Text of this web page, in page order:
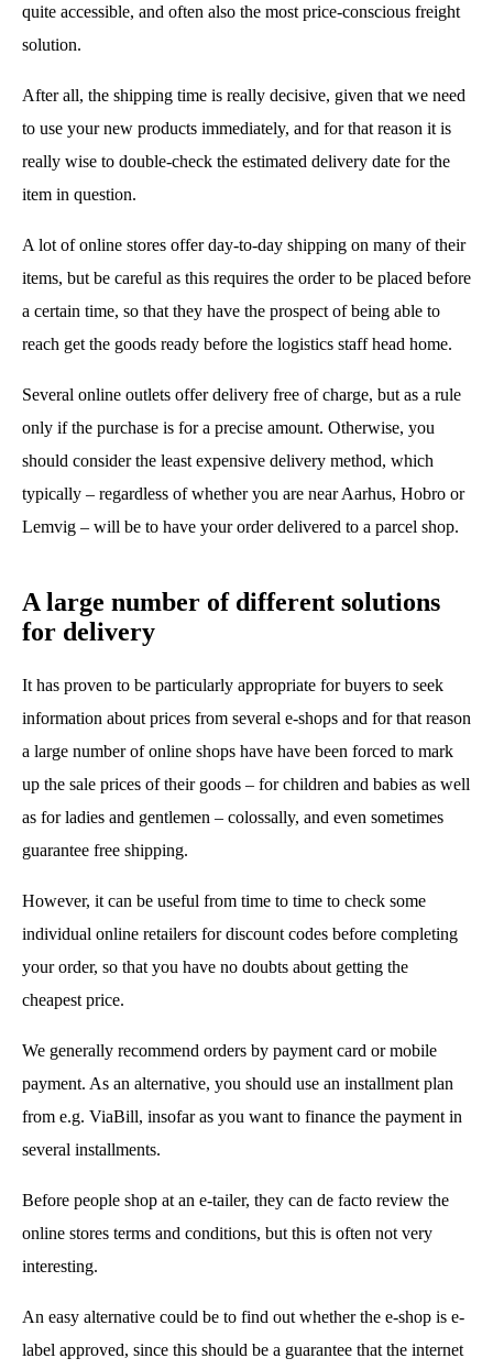
quite accessible, and often also the most price-conscious freight
solution.
After all, the shipping time is really decisive, given that we need
to use your new products immediately, and for that reason it is
really wise to double-check the estimated delivery date for the
item in question.
A lot of online stores offer day-to-day shipping on many of their
items, but be careful as this requires the order to be placed before
a certain time, so that they have the prospect of being able to
reach get the goods ready before the logistics staff head home.
Several online outlets offer delivery free of charge, but as a rule
only if the purchase is for a precise amount. Otherwise, you
should consider the least expensive delivery method, which
typically – regardless of whether you are near Aarhus, Hobro or
Lemvig – will be to have your order delivered to a parcel shop.
A large number of different solutions
for delivery
It has proven to be particularly appropriate for buyers to seek
information about prices from several e-shops and for that reason
a large number of online shops have have been forced to mark
up the sale prices of their goods – for children and babies as well
as for ladies and gentlemen – colossally, and even sometimes
guarantee free shipping.
However, it can be useful from time to time to check some
individual online retailers for discount codes before completing
your order, so that you have no doubts about getting the
cheapest price.
We generally recommend orders by payment card or mobile
payment. As an alternative, you should use an installment plan
from e.g. ViaBill, insofar as you want to finance the payment in
several installments.
Before people shop at an e-tailer, they can de facto review the
online stores terms and conditions, but this is often not very
interesting.
An easy alternative could be to find out whether the e-shop is e-
label approved, since this should be a guarantee that the internet